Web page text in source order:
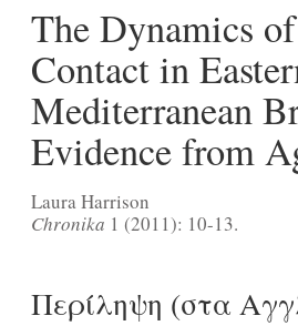
The Dynamics
Contact in
Mediterranean
Evidence from
Laura Harrison
Chronika 1 (2011): 10-13.
Περίληψη (στα